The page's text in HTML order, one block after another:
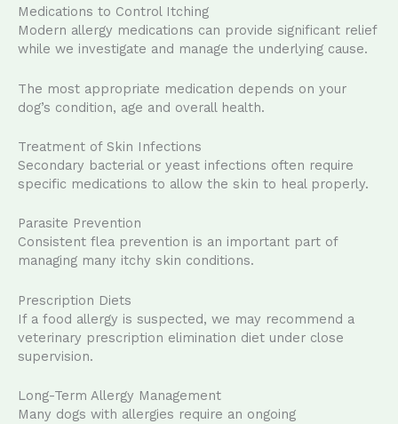
Medications to Control Itching
Modern allergy medications can provide significant relief
while we investigate and manage the underlying cause.
The most appropriate medication depends on your
dog’s condition, age and overall health.
Treatment of Skin Infections
Secondary bacterial or yeast infections often require
specific medications to allow the skin to heal properly.
Parasite Prevention
Consistent flea prevention is an important part of
managing many itchy skin conditions.
Prescription Diets
If a food allergy is suspected, we may recommend a
veterinary prescription elimination diet under close
supervision.
Long-Term Allergy Management
Many dogs with allergies require an ongoing